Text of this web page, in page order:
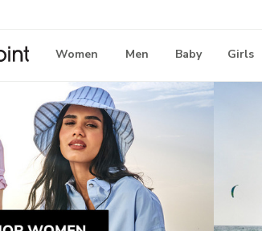
Women Men Baby Girls